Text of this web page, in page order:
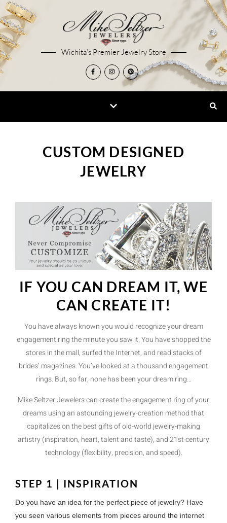
Wichita’s Premier Jewelry Store
CUSTOM DESIGNED
JEWELRY
IF YOU CAN DREAM IT, WE
CAN CREATE IT!
You have always known you would recognize your dream
engagement ring the minute you saw it. You have shopped the
stores in the mall, surfed the Internet, and read stacks of
brides’ magazines. You’ve looked at a thousand engagement
rings. But, so far, none has been your dream ring…
Mike Seltzer Jewelers can create the engagement ring of your
dreams using an astounding jewelry-creation method that
capitalizes on the best gifts of old-world jewelry-making
artistry (inspiration, heart, talent and taste), and 21st century
technology (flexibility, precision, and speed).
STEP 1 | INSPIRATION
Do you have an idea for the perfect piece of jewelry? Have
you seen various elements from pieces around the internet